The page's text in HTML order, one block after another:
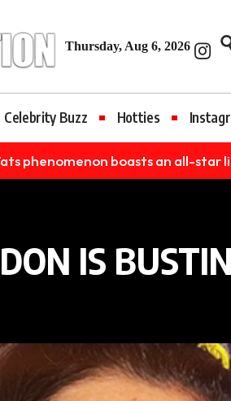
Thursday, Aug 6, 2026
Celebrity Buzz Hotties
phenomenon boasts an all-star
IS